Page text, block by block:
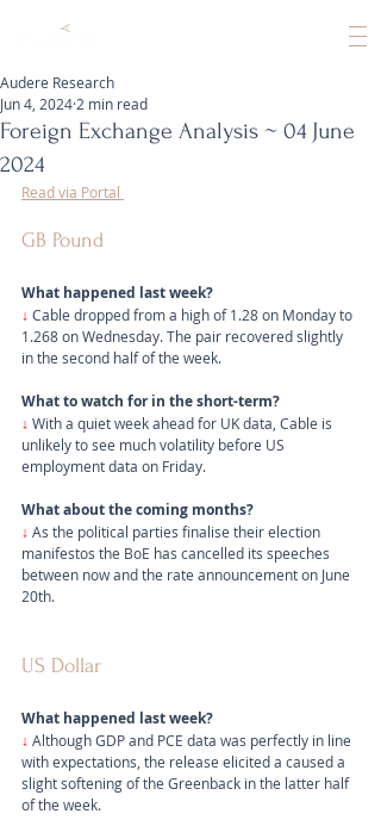
Foreign Exchange Analysis ~ 04 June
2024
Audere Research
Jun 4, 2024 2 min read
Read via Portal
GB Pound
What happened last week?
↓ Cable dropped from a high of 1.28 on Monday to
1.268 on Wednesday. The pair recovered slightly
in the second half of the week.
What to watch for in the short-term?
↓ With a quiet week ahead for UK data, Cable is
unlikely to see much volatility before US
employment data on Friday.
What about the coming months?
↓ As the political parties finalise their election
manifestos the BoE has cancelled its speeches
between now and the rate announcement on June
20th.
US Dollar
What happened last week?
↓ Although GDP and PCE data was perfectly in line
with expectations, the release elicited a caused a
slight softening of the Greenback in the latter half
of the week.